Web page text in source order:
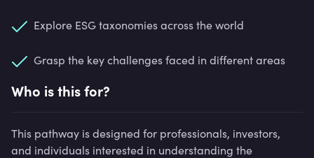
Explore ESG taxonomies across the world
Grasp the key challenges faced in different areas
Who is this for?
This pathway is designed for professionals, investors,
and individuals interested in understanding the